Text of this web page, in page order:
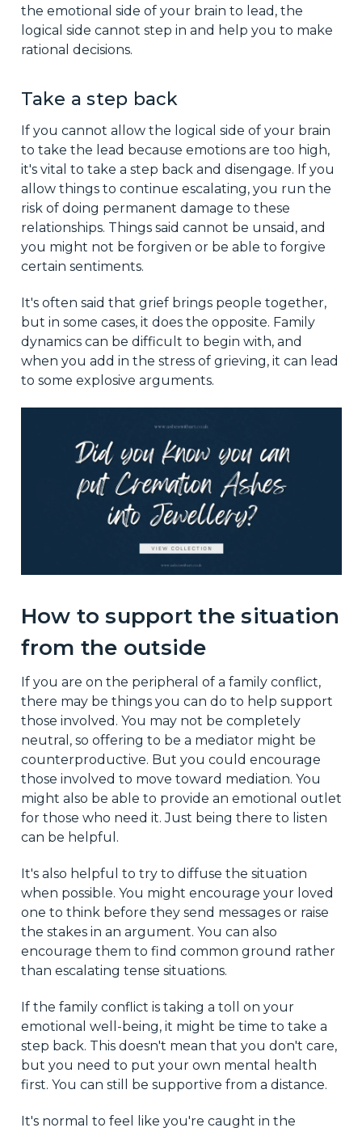
the emotional side of your brain to lead, the
logical side cannot step in and help you to make
rational decisions.
Take a step back
If you cannot allow the logical side of your brain
to take the lead because emotions are too high,
it's vital to take a step back and disengage. If you
allow things to continue escalating, you run the
risk of doing permanent damage to these
relationships. Things said cannot be unsaid, and
you might not be forgiven or be able to forgive
certain sentiments.
It's often said that grief brings people together,
but in some cases, it does the opposite. Family
dynamics can be difficult to begin with, and
when you add in the stress of grieving, it can lead
to some explosive arguments.
How to support the situation
from the outside
If you are on the peripheral of a family conflict,
there may be things you can do to help support
those involved. You may not be completely
neutral, so offering to be a mediator might be
counterproductive. But you could encourage
those involved to move toward mediation. You
might also be able to provide an emotional outlet
for those who need it. Just being there to listen
can be helpful.
It's also helpful to try to diffuse the situation
when possible. You might encourage your loved
one to think before they send messages or raise
the stakes in an argument. You can also
encourage them to find common ground rather
than escalating tense situations.
If the family conflict is taking a toll on your
emotional well-being, it might be time to take a
step back. This doesn't mean that you don't care,
but you need to put your own mental health
first. You can still be supportive from a distance.
It's normal to feel like you're caught in the